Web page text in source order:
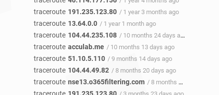
traceroute 191.235.123.80 / 1 year 3 months ago
traceroute 13.64.0.0 / 1 year 1 month ago
traceroute 104.44.235.108 / 10 months 24 days ago
traceroute acculab.me / 10 months 13 days ago
traceroute 51.10.5.110 / 9 months 14 days ago
traceroute 104.44.49.82 / 8 months 20 days ago
traceroute nse13.o365filtering.com / 8 months 18 days ago